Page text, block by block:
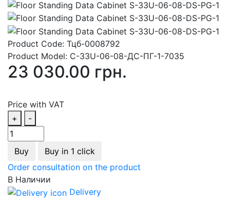
Product Code: Тцб-0008792
Product Model: С-33U-06-08-ДС-ПГ-1-7035
23 030.00 грн.
Price with VAT
+
-
Buy
Buy in 1 click
Order consultation on the product
В Наличии
Delivery